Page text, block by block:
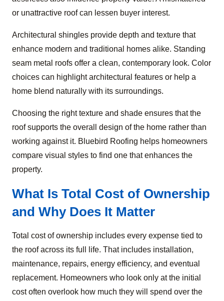
or unattractive roof can lessen buyer interest.
Architectural shingles provide depth and texture that
enhance modern and traditional homes alike. Standing
seam metal roofs offer a clean, contemporary look. Color
choices can highlight architectural features or help a
home blend naturally with its surroundings.
Choosing the right texture and shade ensures that the
roof supports the overall design of the home rather than
working against it. Bluebird Roofing helps homeowners
compare visual styles to find one that enhances the
property.
What Is Total Cost of Ownership
and Why Does It Matter
Total cost of ownership includes every expense tied to
the roof across its full life. That includes installation,
maintenance, repairs, energy efficiency, and eventual
replacement. Homeowners who look only at the initial
cost often overlook how much they will spend over the